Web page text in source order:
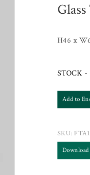
H46 x
STOCK -
Add to
SKU: